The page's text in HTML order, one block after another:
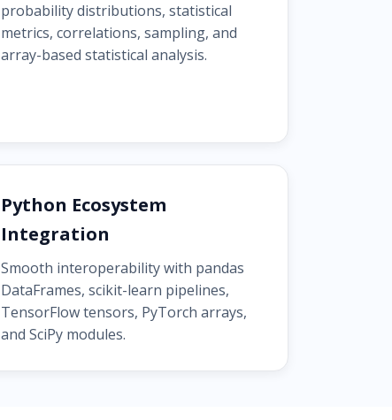
probability distributions, statistical
metrics, correlations, sampling, and
array-based statistical analysis.
Python Ecosystem
Integration
Smooth interoperability with pandas
DataFrames, scikit-learn pipelines,
TensorFlow tensors, PyTorch arrays,
and SciPy modules.